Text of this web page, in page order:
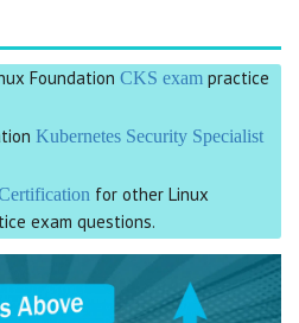
Foundation CKS exam practice
Kubernetes Security Specialist
for other Linux
exam questions.